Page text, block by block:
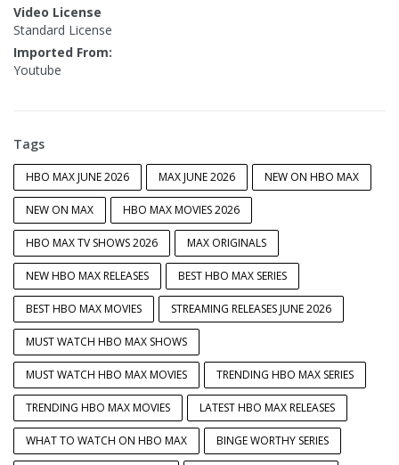
Video License
Standard License
Imported From:
Youtube
Tags
HBO MAX JUNE 2026 MAX JUNE 2026 NEW ON HBO MAX
NEW ON MAX HBO MAX MOVIES 2026
HBO MAX TV SHOWS 2026 MAX ORIGINALS
NEW HBO MAX RELEASES BEST HBO MAX SERIES
BEST HBO MAX MOVIES STREAMING RELEASES JUNE 2026
MUST WATCH HBO MAX SHOWS
MUST WATCH HBO MAX MOVIES TRENDING HBO MAX SERIES
TRENDING HBO MAX MOVIES LATEST HBO MAX RELEASES
WHAT TO WATCH ON HBO MAX BINGE WORTHY SERIES